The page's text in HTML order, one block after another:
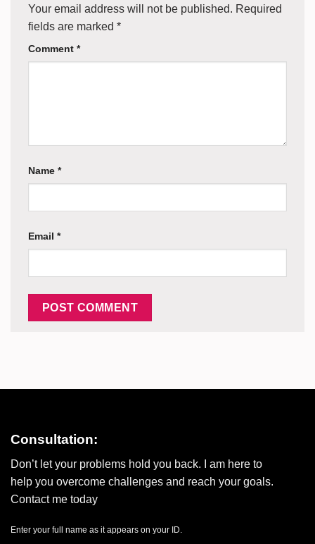
Your email address will not be published. Required
fields are marked *
Comment *
Name *
Email *
Consultation:
Don’t let your problems hold you back. I am here to
help you overcome challenges and reach your goals.
Contact me today
Enter your full name as it appears on your ID.